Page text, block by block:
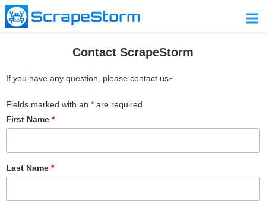
Contact Us
Contact ScrapeStorm
If you have any question, please contact us~
Fields marked with an * are required
First Name *
Last Name *